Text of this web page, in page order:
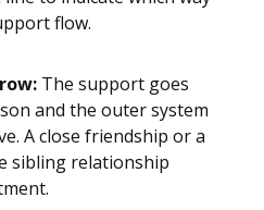
flow.
The support goes
and the outer system
A close friendship or a
sibling relationship